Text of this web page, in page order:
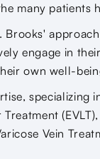
many patients
engage in
own well-
specializing
Vein